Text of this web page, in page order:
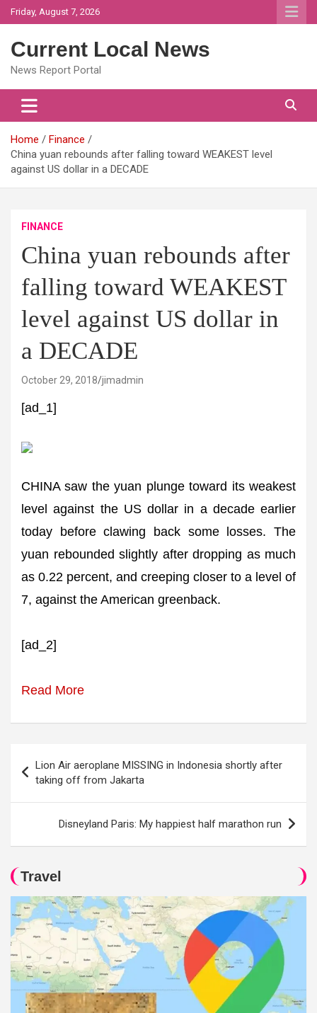
Skip
to
Friday, August 7, 2026
Current Local News
News Report Portal
Home
Finance
China yuan rebounds after falling toward WEAKEST level
against US dollar in a DECADE
FINANCE
China yuan rebounds after
falling toward WEAKEST
level against US dollar in
a DECADE
October 29, 2018 jimadmin
[ad_1]
CHINA saw the yuan plunge toward its weakest
level against the US dollar in a decade earlier
today before clawing back some losses. The
yuan rebounded slightly after dropping as much
as 0.22 percent, and creeping closer to a level of
7, against the American greenback.
[ad_2]
Read More
navigation
Lion Air aeroplane MISSING in Indonesia shortly after
taking off from Jakarta
Disneyland Paris: My happiest half marathon run
Travel